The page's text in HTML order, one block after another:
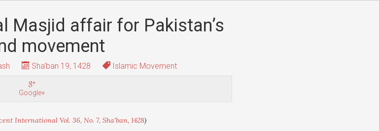
Masjid affair for Pakistan’s
movement
Sha'ban 19, 1428 Islamic Movement
Google+
International Vol. 36, No. 7, Sha'ban, 1428)